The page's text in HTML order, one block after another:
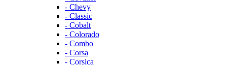
- Chevy
- Classic
- Cobalt
- Colorado
- Combo
- Corsa
- Corsica